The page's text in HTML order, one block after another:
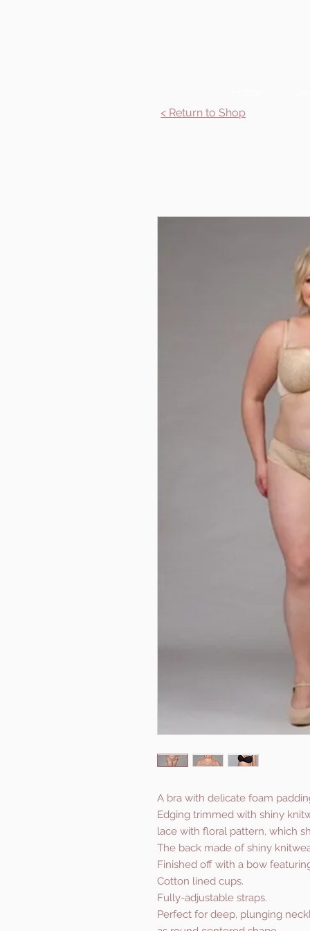
A bra with delicate foam
Edging trimmed with shiny
lace with floral pattern, which
The back made of shiny
Finished off with a bow
Cotton lined cups.
Fully-adjustable straps.
Perfect for deep, plunging
< Return to Shop